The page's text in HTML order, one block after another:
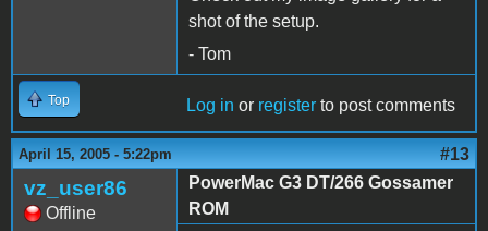
shot of the setup.
- Tom
Top Log in or register to post comments
April 15, 2005 - 5:22pm #13
vz_user86
Offline
PowerMac G3 DT/266 Gossamer
ROM